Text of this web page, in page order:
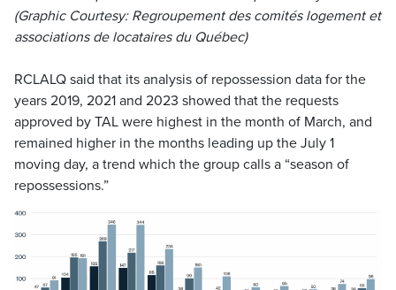
(Graphic Courtesy: Regroupement des comités logement et
associations de locataires du Québec)
RCLALQ said that its analysis of repossession data for the
years 2019, 2021 and 2023 showed that the requests
approved by TAL were highest in the month of March, and
remained higher in the months leading up the July 1
moving day, a trend which the group calls a “season of
repossessions.”